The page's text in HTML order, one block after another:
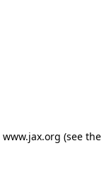
www.jax.org (see the